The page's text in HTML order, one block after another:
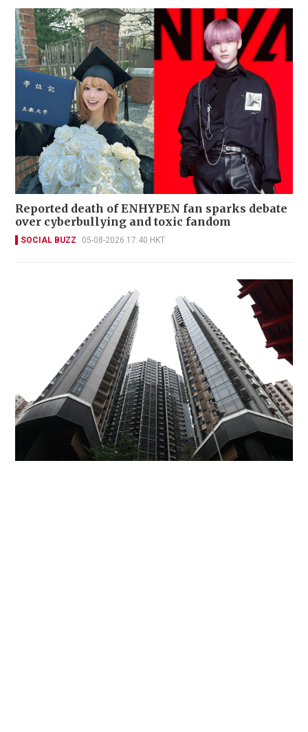
Reported death of ENHYPEN fan sparks debate
over cyberbullying and toxic fandom
SOCIAL BUZZ 05-08-2026 17:40 HKT